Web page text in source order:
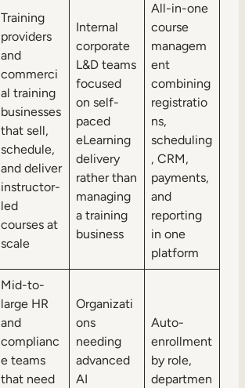
Training
providers
and
commerci
al training
businesses
that sell,
schedule,
and deliver
instructor-
led
courses at
scale
Internal
corporate
L&D teams
focused
on self-
paced
eLearning
delivery
rather than
managing
a training
business
All-in-one
course
managem
ent
combining
registratio
ns,
scheduling
, CRM,
payments,
and
reporting
in one
platform
Mid-to-
large HR
and
complianc
e teams
that need
Organizati
ons
needing
advanced
AI
Auto-
enrollment
by role,
departmen